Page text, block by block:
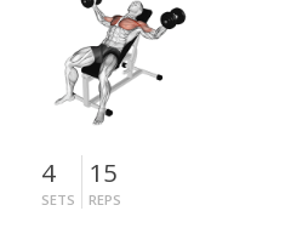
4
SETS
15
REPS